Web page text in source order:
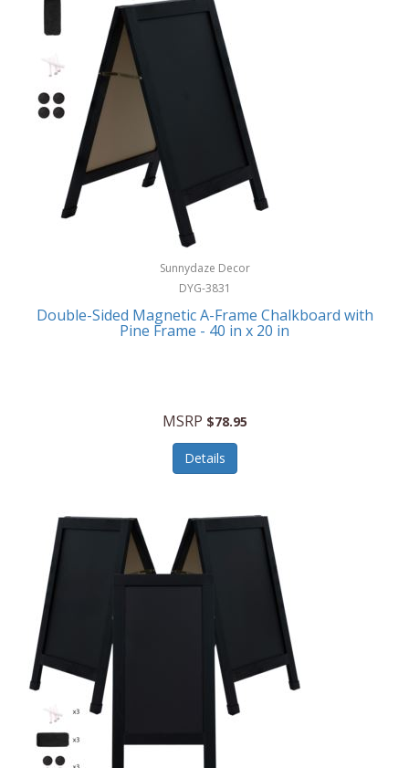
Sunnydaze Decor
DYG-3831
Double-Sided Magnetic A-Frame Chalkboard with
Pine Frame - 40 in x 20 in
MSRP $78.95
Details